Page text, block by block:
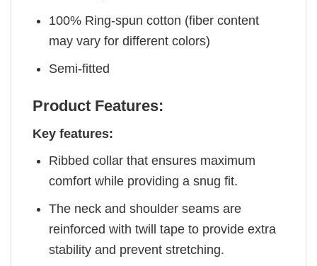
100% Ring-spun cotton (fiber content
may vary for different colors)
Semi-fitted
Product Features:
Key features:
Ribbed collar that ensures maximum
comfort while providing a snug fit.
The neck and shoulder seams are
reinforced with twill tape to provide extra
stability and prevent stretching.